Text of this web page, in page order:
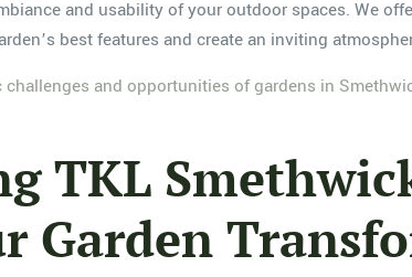
and usability of your outdoor spaces. We
best features and create an inviting
and opportunities of gardens in
TKL
Garden